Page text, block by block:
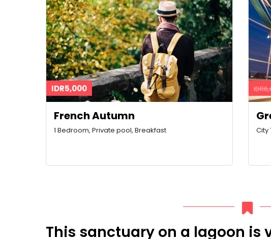
IDR5,000
French Autumn
1 Bedroom, Private pool, Breakfast City
This sanctuary on a lagoon is